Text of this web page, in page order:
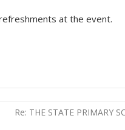
at the event.
Re: THE STATE PRIMARY